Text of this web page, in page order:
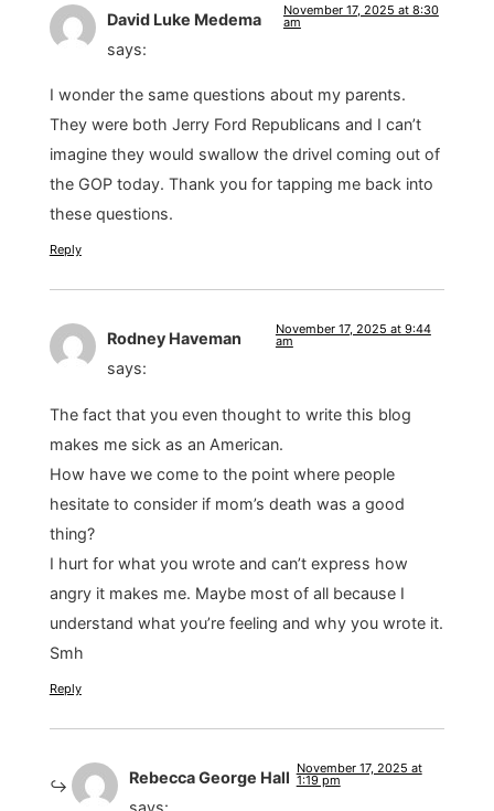
David Luke Medema
says:
November 17, 2025 at 8:30
am
I wonder the same questions about my parents.
They were both Jerry Ford Republicans and I can’t
imagine they would swallow the drivel coming out of
the GOP today. Thank you for tapping me back into
these questions.
Reply
Rodney Haveman
says:
November 17, 2025 at 9:44
am
The fact that you even thought to write this blog
makes me sick as an American.
How have we come to the point where people
hesitate to consider if mom’s death was a good
thing?
I hurt for what you wrote and can’t express how
angry it makes me. Maybe most of all because I
understand what you’re feeling and why you wrote it.
Smh
Reply
Rebecca George Hall November 17, 2025 at
1:19 pm